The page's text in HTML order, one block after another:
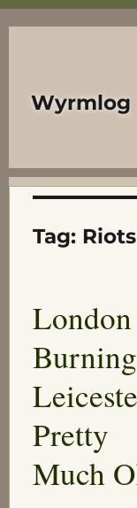
Wyrmlog
Tag: Riots
London
Pretty
Much